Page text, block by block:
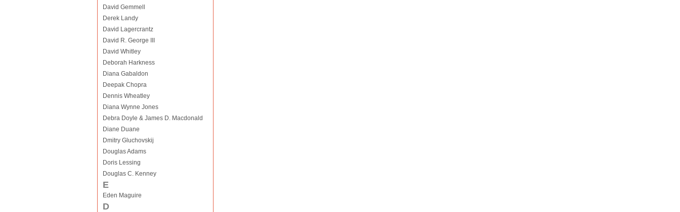
David Gemmell
Derek Landy
David Lagercrantz
David R. George III
David Whitley
Deborah Harkness
Diana Gabaldon
Deepak Chopra
Dennis Wheatley
Diana Wynne Jones
Debra Doyle & James D. Macdonald
Diane Duane
Dmitry Gluchovskij
Douglas Adams
Doris Lessing
Douglas C. Kenney
E
Eden Maguire
D